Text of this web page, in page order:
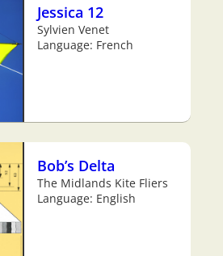
Jessica 12
Sylvien Venet
Language: French
Bob’s Delta
The Midlands Kite Fliers
Language: English